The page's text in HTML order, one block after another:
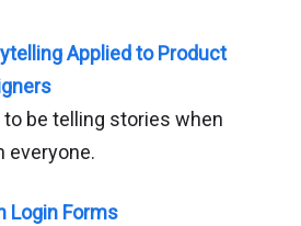
Applied to Product
be telling stories when
everyone.
Login Forms